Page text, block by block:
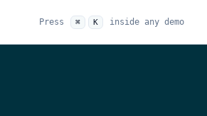
Press ⌘ K inside any demo